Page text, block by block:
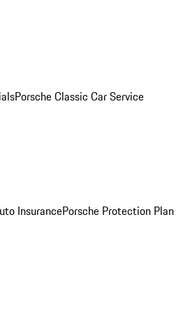
Porsche Classic Car Service
InsurancePorsche Protection Plan